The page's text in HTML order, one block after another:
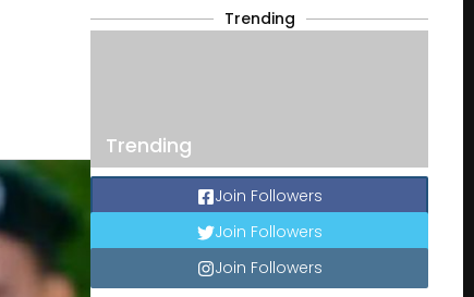
Trending
Trending
Join Followers
Join Followers
Join Followers